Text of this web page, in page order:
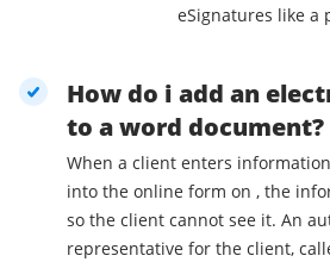
eSignatures like a
How do i add an
to a word document?
When a client enters
into the online form on , the
so the client cannot see it. An
representative for the client,